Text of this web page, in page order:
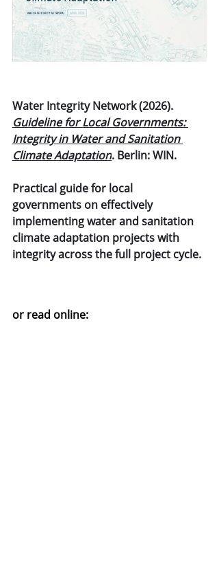
Water Integrity Network (2026).
Guideline for Local Governments:
Integrity in Water and Sanitation
Climate Adaptation. Berlin: WIN.
Practical guide for local
governments on effectively
implementing water and sanitation
climate adaptation projects with
integrity across the full project cycle.
or read online: